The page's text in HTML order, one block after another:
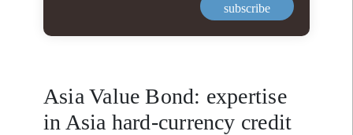
subscribe
Asia Value Bond: expertise
in Asia hard-currency credit